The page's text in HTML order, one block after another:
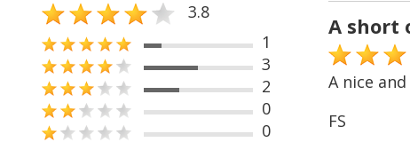
3.8
1
3
2
0
0
A short
A nice
FS